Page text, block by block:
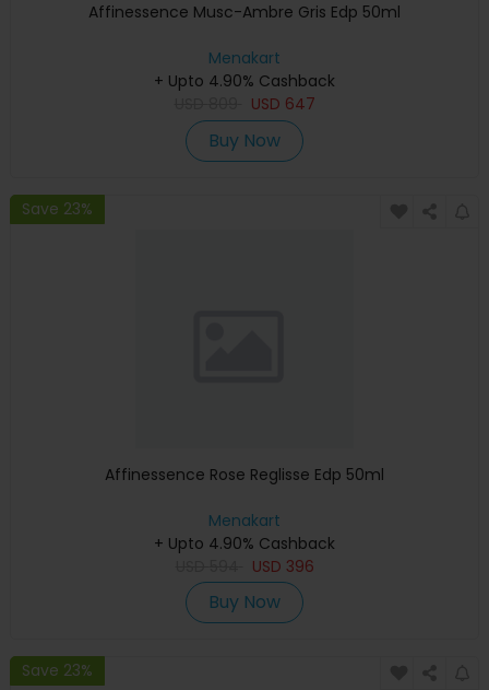
Affinessence Musc-Ambre Gris Edp 50ml
Menakart
+ Upto 4.90% Cashback
USD 647
Buy Now
Save 23%
Affinessence Rose Reglisse Edp 50ml
Menakart
+ Upto 4.90% Cashback
USD 396
Buy Now
Save 23%